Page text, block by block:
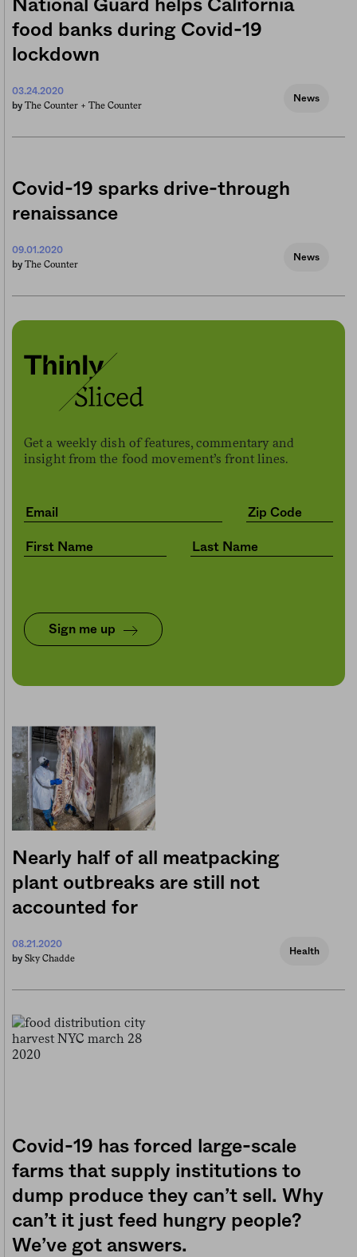
National Guard helps California
food banks during Covid-19
lockdown
03.24.2020
by The Counter + The Counter
News
Covid-19 sparks drive-through
renaissance
09.01.2020
by The Counter
News
Get a weekly dish of features, commentary and
insight from the food movement’s front lines.
Sign me up
Nearly half of all meatpacking
plant outbreaks are still not
accounted for
08.21.2020
by Sky Chadde
Health
Covid-19 has forced large-scale
farms that supply institutions to
dump produce they can’t sell. Why
can’t it just feed hungry people?
We’ve got answers.